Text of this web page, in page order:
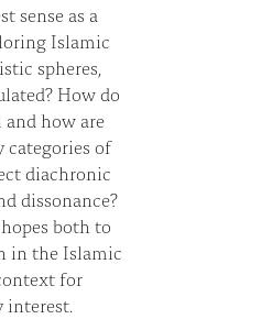
sense as a
Islamic
spheres,
How do
how are
categories of
diachronic
dissonance?
both to
in the Islamic
for
interest.